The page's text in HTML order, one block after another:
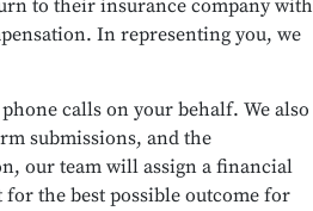
to their insurance company with
In representing you, we
calls on your behalf. We also
submissions, and the
our team will assign a financial
the best possible outcome for